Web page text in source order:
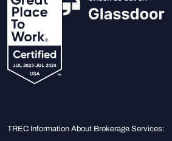
TREC Information About Brokerage Services: